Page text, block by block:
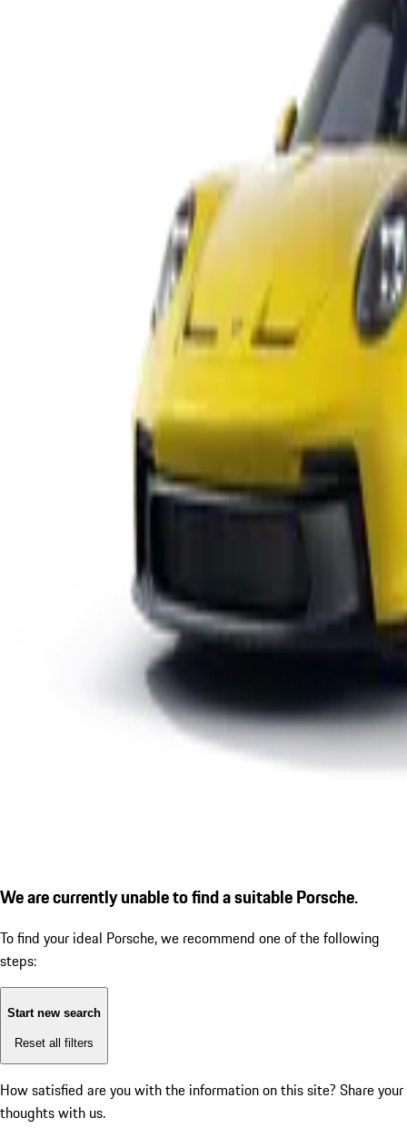
We are currently unable to find a suitable Porsche.
To find your ideal Porsche, we recommend one of the following
steps:
Start new search
Reset all filters
How satisfied are you with the information on this site? Share your
thoughts with us.